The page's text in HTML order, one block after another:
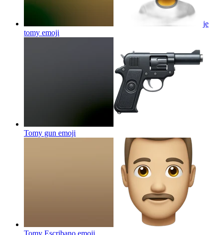
je
tomy emoji
Tomy gun emoji
Tomy Escribano emoji